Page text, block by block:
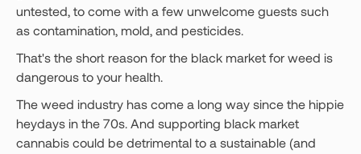
untested, to come with a few unwelcome guests such
as contamination, mold, and pesticides.
That's the short reason for the black market for weed is
dangerous to your health.
The weed industry has come a long way since the hippie
heydays in the 70s. And supporting black market
cannabis could be detrimental to a sustainable (and